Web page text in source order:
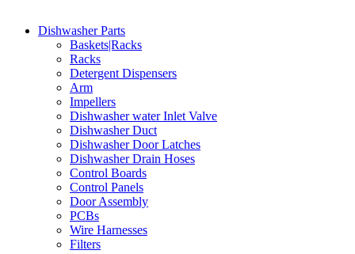
Dishwasher Parts
Baskets|Racks
Racks
Detergent Dispensers
Arm
Impellers
Dishwasher water Inlet Valve
Dishwasher Duct
Dishwasher Door Latches
Dishwasher Drain Hoses
Control Boards
Control Panels
Door Assembly
PCBs
Wire Harnesses
Filters